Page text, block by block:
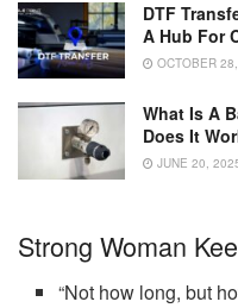
DTF
A Hub For
OCTOBER
What Is A
Does It
JUNE 20,
Strong Woman
“Not how long, but